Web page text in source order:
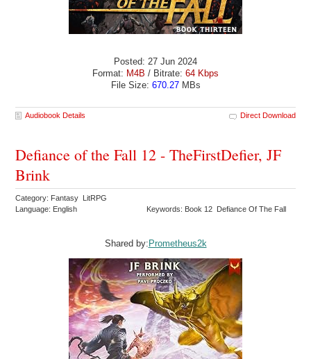
Posted: 27 Jun 2024
Format: M4B / Bitrate: 64 Kbps
File Size: 670.27MBs
Audiobook Details Direct Download
Defiance of the Fall 12 - TheFirstDefier, JF
Brink
Category: Fantasy LitRPG
Language: English
Keywords: Book 12 Defiance Of The Fall
Shared by: Prometheus2k